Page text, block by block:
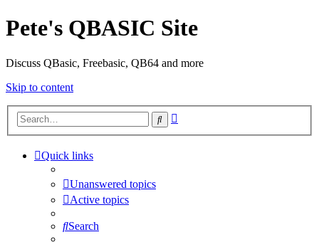
Pete's QBASIC Site
Discuss QBasic, Freebasic, QB64 and more
Skip to content
Search
Quick links
Unanswered topics
Active topics
Search